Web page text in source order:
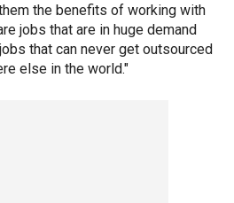
the benefits of working with
jobs that are in huge demand
that can never get outsourced
else in the world."